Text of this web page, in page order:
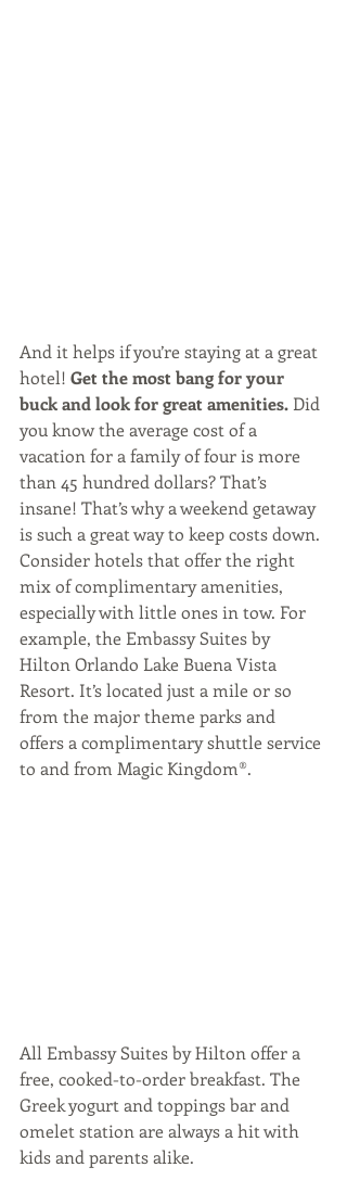
And it helps if you’re staying at a great
hotel! Get the most bang for your
buck and look for great amenities. Did
you know the average cost of a
vacation for a family of four is more
than 45 hundred dollars? That’s
insane! That’s why a weekend getaway
is such a great way to keep costs down.
Consider hotels that offer the right
mix of complimentary amenities,
especially with little ones in tow. For
example, the Embassy Suites by
Hilton Orlando Lake Buena Vista
Resort. It’s located just a mile or so
from the major theme parks and
offers a complimentary shuttle service
to and from Magic Kingdom®.
All Embassy Suites by Hilton offer a
free, cooked-to-order breakfast. The
Greek yogurt and toppings bar and
omelet station are always a hit with
kids and parents alike.